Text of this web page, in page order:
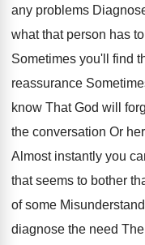
any problems
what that person has to
Sometimes you'll find
reassurance
know That God will
the conversation Or
Almost instantly you
that seems to bother
of some
diagnose the need